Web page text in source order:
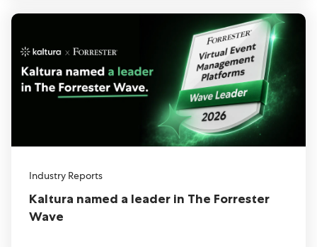
Industry Reports
Kaltura named a leader in The Forrester
Wave